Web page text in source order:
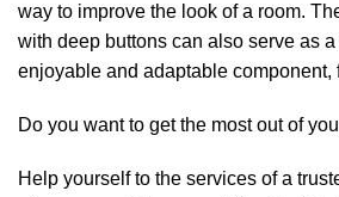
way to improve the look of a room.
with deep buttons can also serve as
enjoyable and adaptable component,
Do you want to get the most out of
Help yourself to the services of a